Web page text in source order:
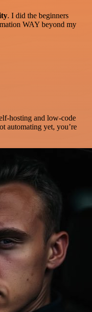
. I did the beginners
WAY beyond my
hosting and low-code
automating yet, you’re